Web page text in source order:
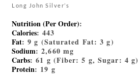
Long John Silver’s
Nutrition (Per Order):
Calories: 443
Fat: 9 g (Saturated Fat: 3 g)
Sodium: 2,660 mg
Carbs: 61 g (Fiber: 5 g, Sugar: 4 g)
Protein: 19 g